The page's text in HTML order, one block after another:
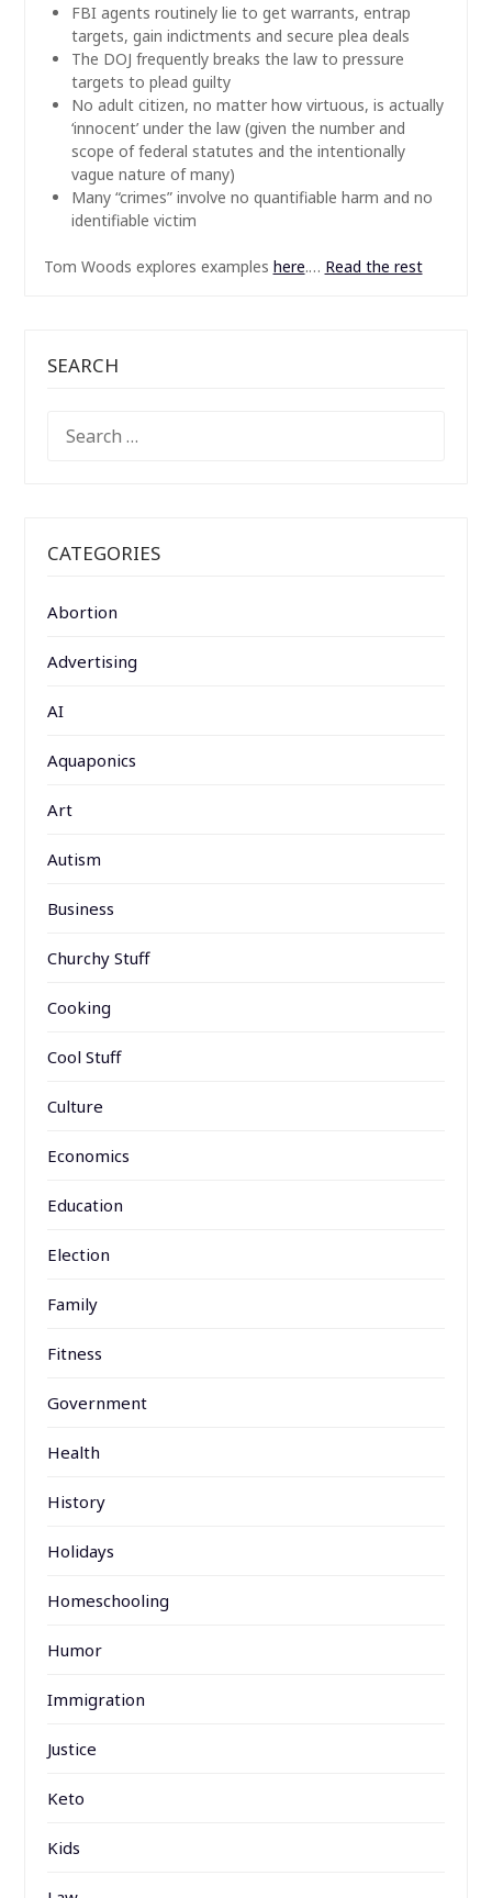
FBI agents routinely lie to get warrants, entrap
targets, gain indictments and secure plea deals
The DOJ frequently breaks the law to pressure
targets to plead guilty
No adult citizen, no matter how virtuous, is actually
‘innocent’ under the law (given the number and
scope of federal statutes and the intentionally
vague nature of many)
Many “crimes” involve no quantifiable harm and no
identifiable victim
Tom Woods explores examples here.… Read the rest
SEARCH
FOR:
CATEGORIES
Abortion
Advertising
AI
Aquaponics
Art
Autism
Business
Churchy Stuff
Cooking
Cool Stuff
Culture
Economics
Education
Election
Family
Fitness
Government
Health
History
Holidays
Homeschooling
Humor
Immigration
Justice
Keto
Kids